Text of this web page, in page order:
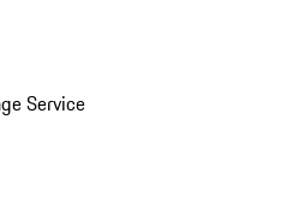
Service